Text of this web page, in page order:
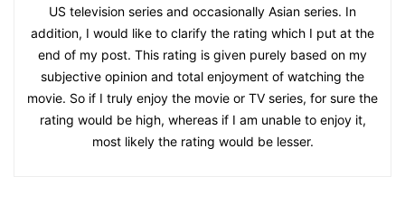
US television series and occasionally Asian series. In
addition, I would like to clarify the rating which I put at the
end of my post. This rating is given purely based on my
subjective opinion and total enjoyment of watching the
movie. So if I truly enjoy the movie or TV series, for sure the
rating would be high, whereas if I am unable to enjoy it,
most likely the rating would be lesser.